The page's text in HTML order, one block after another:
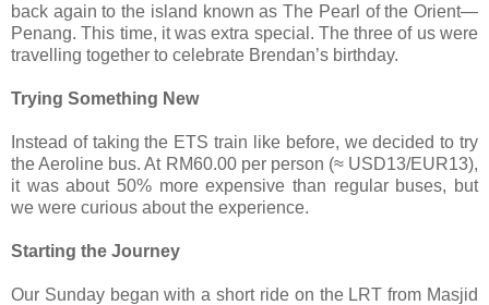
back again to the island known as The Pearl of the Orient—
Penang. This time, it was extra special. The three of us were
travelling together to celebrate Brendan’s birthday.
Trying Something New
Instead of taking the ETS train like before, we decided to try
the Aeroline bus. At RM60.00 per person (≈ USD13/EUR13),
it was about 50% more expensive than regular buses, but
we were curious about the experience.
Starting the Journey
Our Sunday began with a short ride on the LRT from Masjid